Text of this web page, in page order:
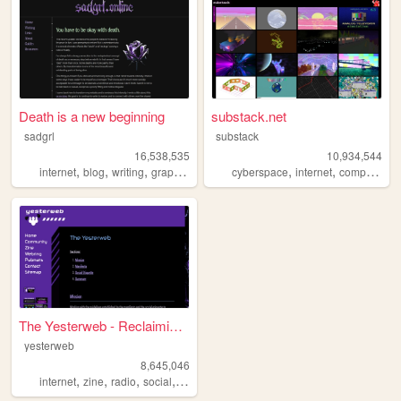
Death is a new beginning
sadgrl
16,538,535
internet, blog, writing, graphics nostalgia
substack.net
substack
10,934,544
cyberspace,internet,computers
The Yesterweb - Reclaiming t...
yesterweb
8,645,046
internet, zine, radio, social, webring